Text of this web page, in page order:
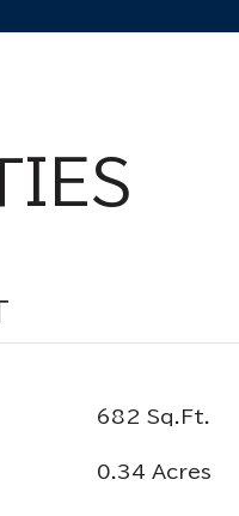
682 Sq.Ft.
0.34 Acres